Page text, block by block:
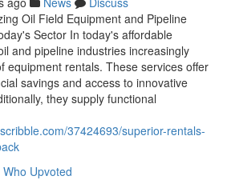
Oil Field Equipment and Pipeline
Sector In today's affordable
and pipeline industries increasingly
equipment rentals. These services offer
savings and access to innovative
they supply functional
37424693/superior-rentals-
Who Upvoted